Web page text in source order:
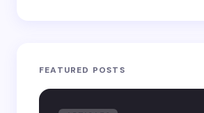
FEATURED POSTS